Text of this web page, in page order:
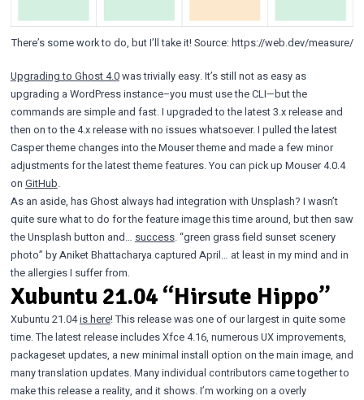
There’s some work to do, but I’ll take it! Source: https://web.dev/measure/
Upgrading to Ghost 4.0was trivially easy. It’s still not as easy as
upgrading a WordPress instance–you must use the CLI—but the
commands are simple and fast. I upgraded to the latest 3.x release and
then on to the 4.x release with no issues whatsoever. I pulled the latest
Casper theme changes into the Mouser theme and made a few minor
adjustments for the latest theme features. You can pick up Mouser 4.0.4
on GitHub.
As an aside, has Ghost always had integration with Unsplash? I wasn’t
quite sure what to do for the feature image this time around, but then saw
the Unsplash button and… success. “green grass field sunset scenery
photo” by Aniket Bhattacharya captured April… at least in my mind and in
the allergies I suffer from.
Xubuntu 21.04 “Hirsute Hippo”
Xubuntu 21.04is here! This release was one of our largest in quite some
time. The latest release includes Xfce 4.16, numerous UX improvements,
packageset updates, a new minimal install option on the main image, and
many translation updates. Many individual contributors came together to
make this release a reality, and it shows. I’m working on a overly